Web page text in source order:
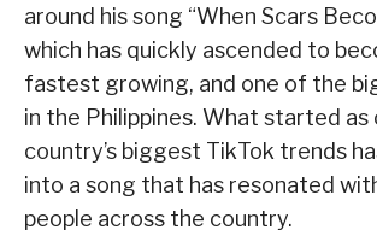
around his song “When Scars
which has quickly ascended to
fastest growing, and one of the
in the Philippines. What started as
country’s biggest TikTok trends
into a song that has resonated
people across the country.